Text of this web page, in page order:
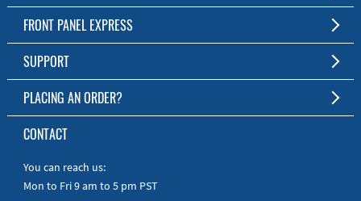
No Production Minimum
Free Software
Short Production Time
Personal Customer Service
RoHS & REACH
The Free Software for Custom Front Panels and Enclosures
Download FPD Here
FRONT PANEL EXPRESS
About Us
SUPPORT
FAQ
Online Help
Manuals
Quick Guides
PLACING AN ORDER?
To the Webshop
CONTACT
You can reach us:
Mon to Fri 9 am to 5 pm PST